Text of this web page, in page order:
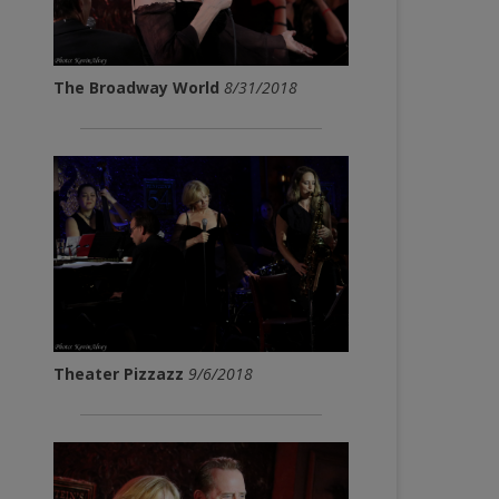
The Broadway World 8/31/2018
Theater Pizzazz 9/6/2018